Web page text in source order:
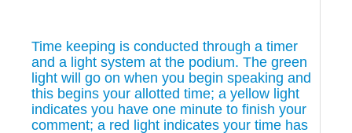
Time keeping is conducted through a timer
and a light system at the podium. The green
light will go on when you begin speaking and
this begins your allotted time; a yellow light
indicates you have one minute to finish your
comment; a red light indicates your time has